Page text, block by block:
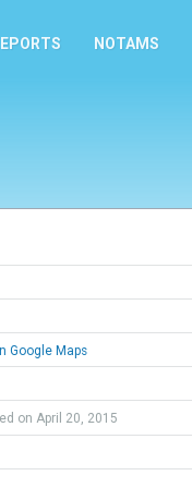
NOTAMS
Google Maps
on April 20, 2015